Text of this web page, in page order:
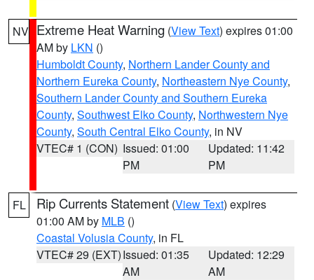
NV Extreme Heat Warning (View Text) expires 01:00
AM by LKN ()
Humboldt County, Northern Lander County and
Northern Eureka County, Northeastern Nye County,
Southern Lander County and Southern Eureka
County, Southwest Elko County, Northwestern Nye
County, South Central Elko County, in NV
VTEC# 1 (CON) Issued: 01:00
PM
Updated: 11:42
PM
FL Rip Currents Statement (View Text) expires
01:00 AM by MLB ()
Coastal Volusia County, in FL
VTEC# 29 (EXT)Issued: 01:35
AM
Updated: 12:29
AM